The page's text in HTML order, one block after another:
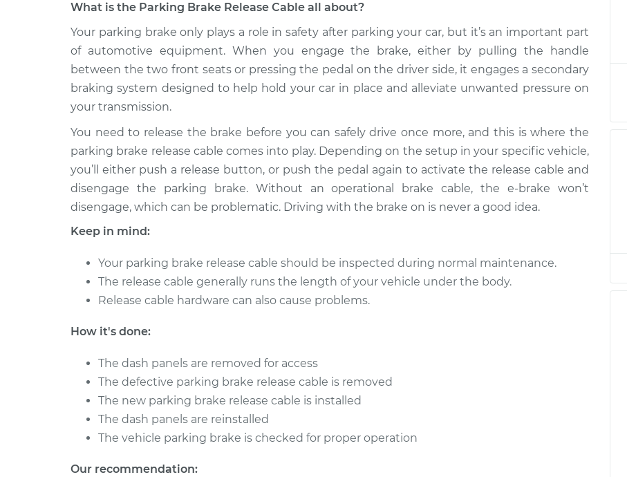
1989 Nissan
Pulsar NX
L4-1.8L
Parking Brake Release Cable
Replacement
$742.45
$899.94-
$1338.66
1985 Nissan
Pulsar NX
L4-1.6L
Parking Brake Release Cable
$712.45
$869.96-
1989 Nissan
Pulsar NX
L4-1.6L
Parking Brake Release Cable
Replacement
$712.45
$1308.70
1987 Nissan
Pulsar NX
Parking Brake Release Cable
Replacement
$712.45
$869.93-
$1308.64
Pulsar NX
Replacement
$1308.74
1983 Nissan
L4-1.6L
Parking Brake Release Cable
Pulsar NX
L4-1.8L
Parking Brake Release Cable
1990 Nissan
Pulsar NX
L4-1.6L
Parking Brake Release Cable
Replacement
What is the Parking Brake Release Cable all about?
Your parking brake only plays a role in safety after parking your car, but it’s an important part
of automotive equipment. When you engage the brake, either by pulling the handle
between the two front seats or pressing the pedal on the driver side, it engages a secondary
braking system designed to help hold your car in place and alleviate unwanted pressure on
your transmission.
You need to release the brake before you can safely drive once more, and this is where the
parking brake release cable comes into play. Depending on the setup in your specific vehicle,
you’ll either push a release button, or push the pedal again to activate the release cable and
disengage the parking brake. Without an operational brake cable, the e-brake won’t
disengage, which can be problematic. Driving with the brake on is never a good idea.
Keep in mind:
Your parking brake release cable should be inspected during normal maintenance.
The release cable generally runs the length of your vehicle under the body.
Release cable hardware can also cause problems.
How it's done:
The dash panels are removed for access
The defective parking brake release cable is removed
The new parking brake release cable is installed
The dash panels are reinstalled
The vehicle parking brake is checked for proper operation
Our recommendation: